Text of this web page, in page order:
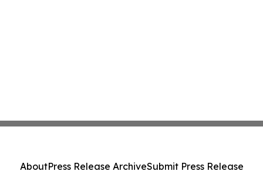
AboutPress Release ArchiveSubmit Press Release